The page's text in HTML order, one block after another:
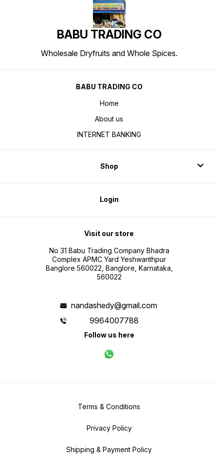
BABU TRADING CO
Wholesale Dryfruits and Whole Spices.
BABU TRADING CO
Home
About us
INTERNET BANKING
Shop
Login
Visit our store
No 31 Babu Trading Company Bhadra
Complex APMC Yard Yeshwanthpur
Banglore 560022, Banglore, Karnataka,
560022
nandashedy@gmail.com
9964007788
Follow us here
Terms & Conditions
Privacy Policy
Shipping & Payment Policy